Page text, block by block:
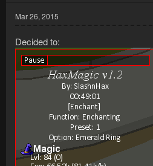
Mar 26, 2015
Decided to: